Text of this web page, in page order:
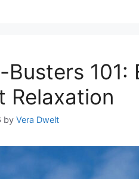
Busters
Relaxation
by Vera Dwelt